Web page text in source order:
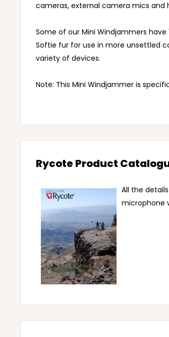
cameras, external camera mics and
Some of our Mini Windjammers
Softie fur for use in more unsettled
variety of devices.
Note: This Mini Windjammer is
Rycote Product
All the
microphone